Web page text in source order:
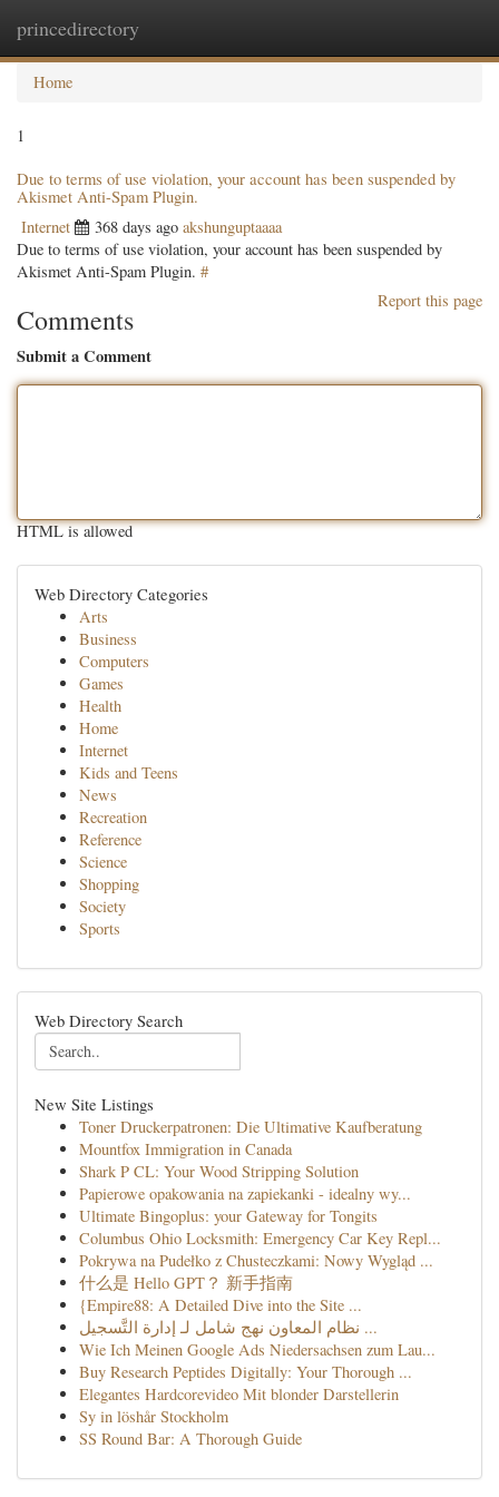
princedirectory
Home
1
Due to terms of use violation, your account has been suspended by
Akismet Anti-Spam Plugin.
Internet 368 days ago akshunguptaaaa
Due to terms of use violation, your account has been suspended by
Akismet Anti-Spam Plugin. #
Report this page
Comments
Submit a Comment
HTML is allowed
Web Directory Categories
Arts
Business
Computers
Games
Health
Home
Internet
Kids and Teens
News
Recreation
Reference
Science
Shopping
Society
Sports
Web Directory Search
New Site Listings
Toner Druckerpatronen: Die Ultimative Kaufberatung
Mountfox Immigration in Canada
Shark P CL: Your Wood Stripping Solution
Papierowe opakowania na zapiekanki - idealny wy...
Ultimate Bingoplus: your Gateway for Tongits
Columbus Ohio Locksmith: Emergency Car Key Repl...
Pokrywa na Pudełko z Chusteczkami: Nowy Wygląd ...
什么是 Hello GPT？ 新手指南
{Empire88: A Detailed Dive into the Site ...
نظام المعاون نهج شامل لـ إدارة التَّسجيل ...
Wie Ich Meinen Google Ads Niedersachsen zum Lau...
Buy Research Peptides Digitally: Your Thorough ...
Elegantes Hardcorevideo Mit blonder Darstellerin
Sy in löshår Stockholm
SS Round Bar: A Thorough Guide